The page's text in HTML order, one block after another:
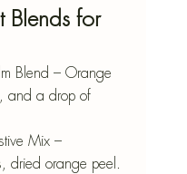
Blends for
Blend – Orange
and a drop of
Mix –
dried orange peel.